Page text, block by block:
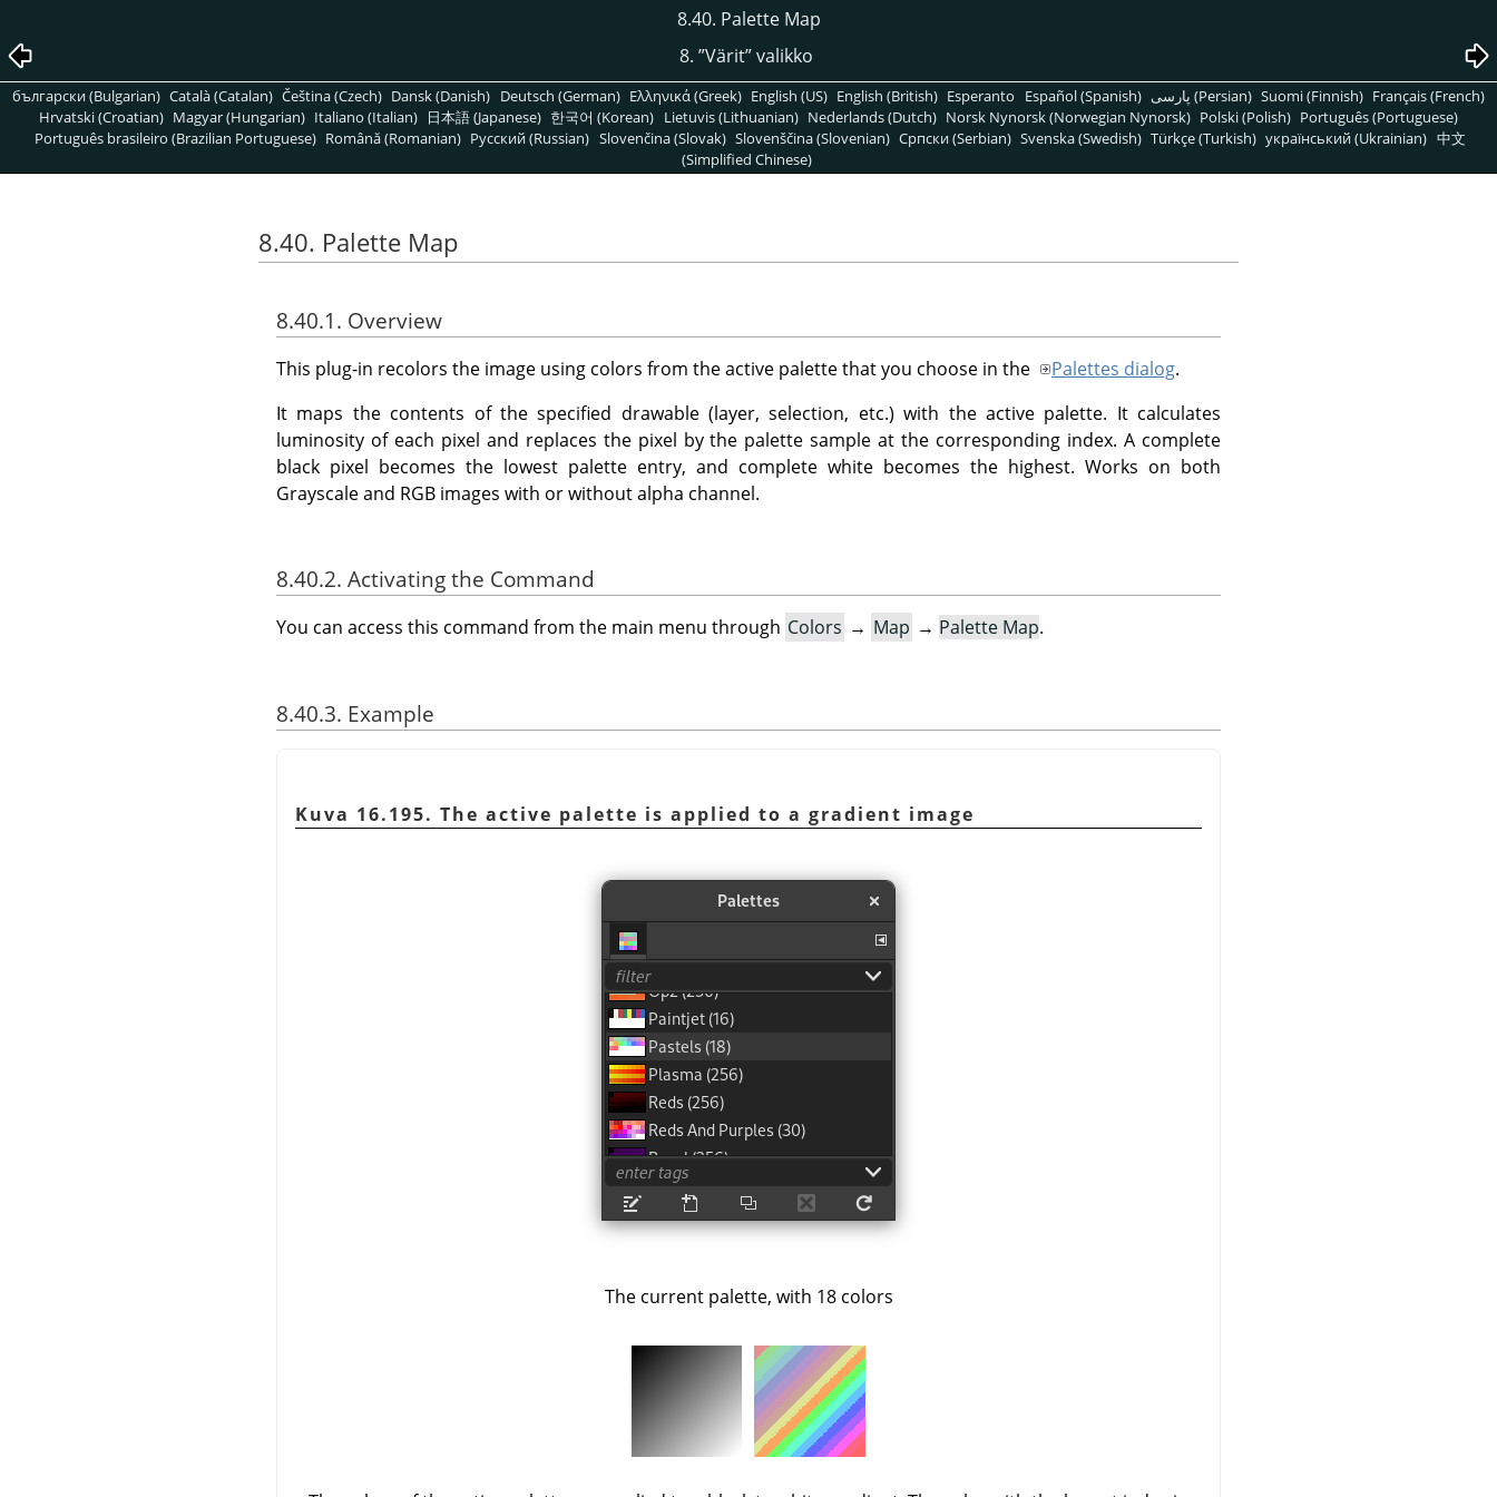
8.40. Palette Map
8. ”Värit”valikko
български (Bulgarian) Català (Catalan) Čeština (Czech) Dansk (Danish) Deutsch (German) Ελληνικά (Greek) English (US) English (British) Esperanto Español (Spanish) پارسی (Persian) Suomi (Finnish) Français (French)
Hrvatski (Croatian) Magyar (Hungarian) Italiano (Italian) 日本語 (Japanese) 한국어 (Korean) Lietuvis (Lithuanian) Nederlands (Dutch) Norsk Nynorsk (Norwegian Nynorsk) Polski (Polish) Português (Portuguese)
Português brasileiro (Brazilian Portuguese) Română (Romanian) Pусский (Russian) Slovenčina (Slovak) Slovenščina (Slovenian) Српски (Serbian) Svenska (Swedish) Türkçe (Turkish) український (Ukrainian) 中文
(Simplified Chinese)
8.40. Palette Map
8.40.1. Overview
This plug-in recolors the image using colors from the active palette that you choose in the Palettes dialog.
It maps the contents of the specified drawable (layer, selection, etc.) with the active palette. It calculates
luminosity of each pixel and replaces the pixel by the palette sample at the corresponding index. A complete
black pixel becomes the lowest palette entry, and complete white becomes the highest. Works on both
Grayscale and RGB images with or without alpha channel.
8.40.2. Activating the Command
You can access this command from the main menu through Colors → Map → Palette Map.
8.40.3. Example
Kuva 16.195. The active palette is applied to a gradient image
The current palette, with 18 colors